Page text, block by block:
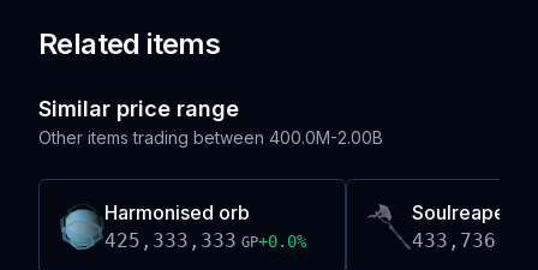
Related items
Similar price range
Other items trading between 400.0M-2.00B
Harmonised orb
425,333,333 GP+0.0%
Soulreaper